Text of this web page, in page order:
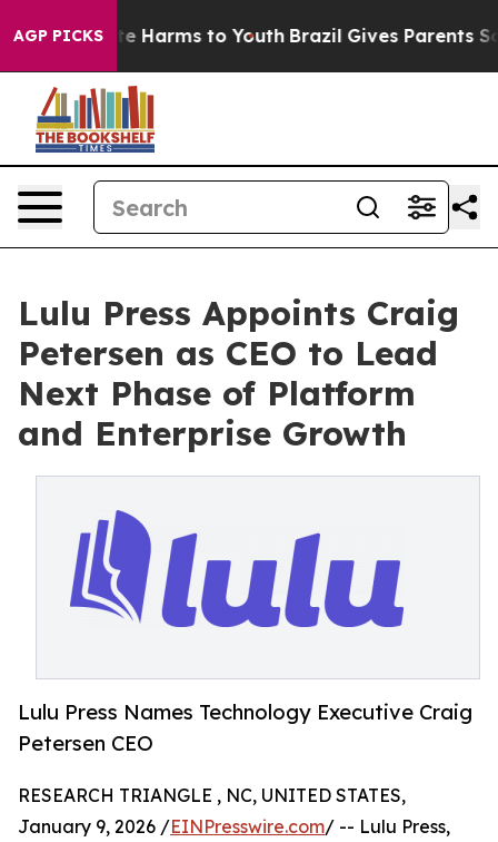
AGP PICKS
to Abate Harms to Youth Brazil Gives Parents
Lulu Press Appoints Craig
Petersen as CEO to Lead
Next Phase of Platform
and Enterprise Growth
Lulu Press Names Technology Executive Craig
Petersen CEO
RESEARCH TRIANGLE , NC, UNITED STATES,
January 9, 2026 /EINPresswire.com/ -- Lulu Press,